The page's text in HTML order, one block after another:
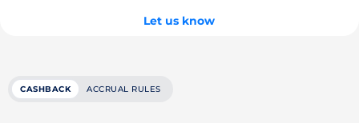
Let us know
CASHBACK ACCRUAL RULES